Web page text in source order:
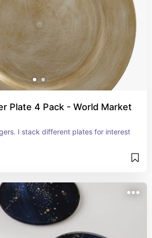
Plate 4 Pack - World Market
I stack different plates for interest